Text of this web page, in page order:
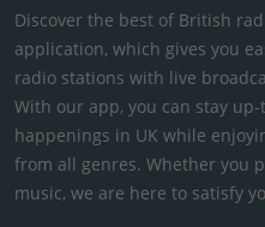
Discover the best of British
application, which gives you
radio stations with live
With our app, you can stay
happenings in UK while
from all genres. Whether you
music, we are here to satisfy